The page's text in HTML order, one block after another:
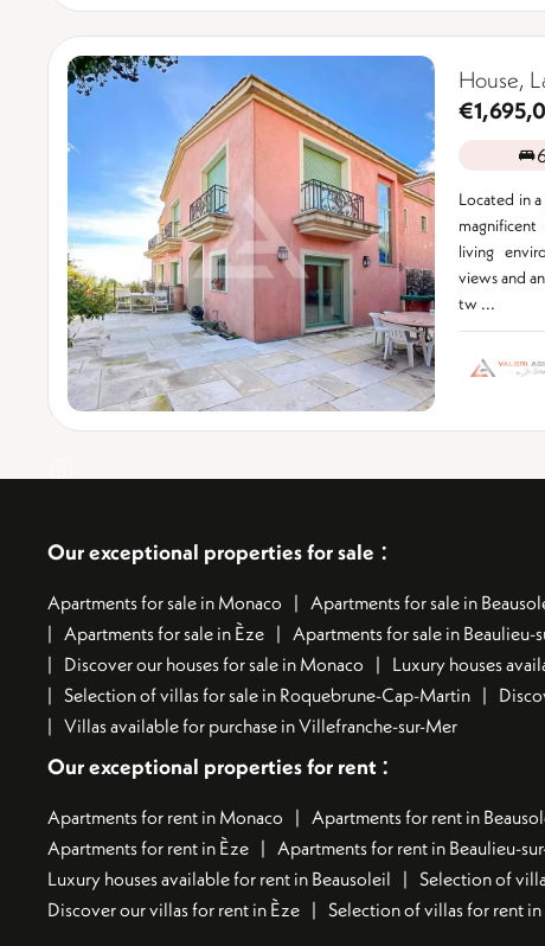
House,
Located in
living
views and
tw ...
Our exceptional properties for sale :
Apartments for sale in Monaco Apartments for sale in
Apartments for sale in Èze
Apartments for sale in Beaulieu-
Discover our houses for sale in Monaco
Luxury houses
Selection of villas for sale in Roquebrune-Cap-Martin
Villas available for purchase in Villefranche-sur-Mer
Our exceptional properties for rent :
Apartments for rent in Monaco Apartments for rent in
Apartments for rent in Èze
Apartments for rent in Beaulieu-
Luxury houses available for rent in Beausoleil
Selection of
Discover our villas for rent in Èze
Selection of villas for rent